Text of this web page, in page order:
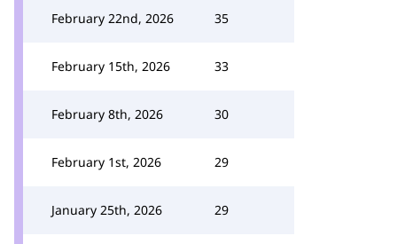
February 22nd, 2026 35
February 15th, 2026 33
February 8th, 2026 30
February 1st, 2026 29
January 25th, 2026 29